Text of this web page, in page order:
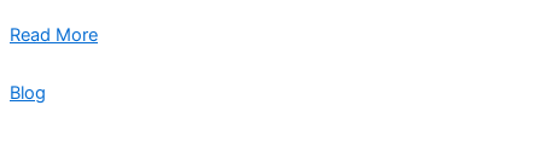
Read More
Blog